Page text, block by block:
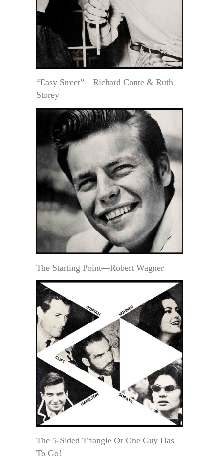
“Easy Street”—Richard Conte & Ruth
Storey
The Starting Point—Robert Wagner
The 5-Sided Triangle Or One Guy Has
To Go!